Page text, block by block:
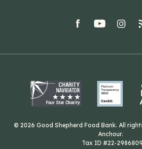
facebookyoutube
Related Organizations
© 2026 Good Shepherd Food Bank. All
Anchour.
Tax ID #22-2986809